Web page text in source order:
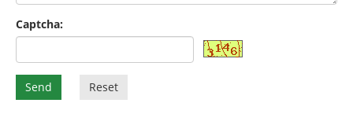
Captcha:
Send Reset